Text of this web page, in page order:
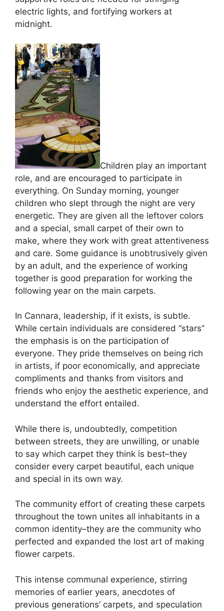
electric lights, and fortifying workers at
midnight.
Children play an important
role, and are encouraged to participate in
everything. On Sunday morning, younger
children who slept through the night are very
energetic. They are given all the leftover colors
and a special, small carpet of their own to
make, where they work with great attentiveness
and care. Some guidance is unobtrusively given
by an adult, and the experience of working
together is good preparation for working the
following year on the main carpets.
In Cannara, leadership, if it exists, is subtle.
While certain individuals are considered “stars”
the emphasis is on the participation of
everyone. They pride themselves on being rich
in artists, if poor economically, and appreciate
compliments and thanks from visitors and
friends who enjoy the aesthetic experience, and
understand the effort entailed.
While there is, undoubtedly, competition
between streets, they are unwilling, or unable
to say which carpet they think is best–they
consider every carpet beautiful, each unique
and special in its own way.
The community effort of creating these carpets
throughout the town unites all inhabitants in a
common identity–they are the community who
perfected and expanded the lost art of making
flower carpets.
This intense communal experience, stirring
memories of earlier years, anecdotes of
previous generations’ carpets, and speculation